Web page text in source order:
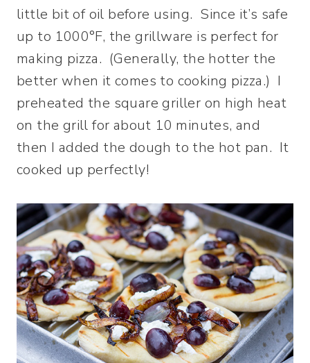
little bit of oil before using. Since it’s safe
up to 1000°F, the grillware is perfect for
making pizza. (Generally, the hotter the
better when it comes to cooking pizza.) I
preheated the square griller on high heat
on the grill for about 10 minutes, and
then I added the dough to the hot pan. It
cooked up perfectly!